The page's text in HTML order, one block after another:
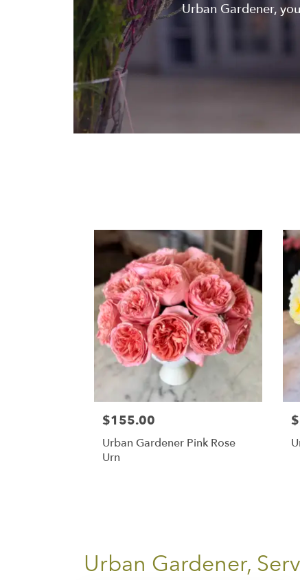
Urban Gardener,
$155.00
Urban Gardener Pink Rose
Urn
Urban Gardener,